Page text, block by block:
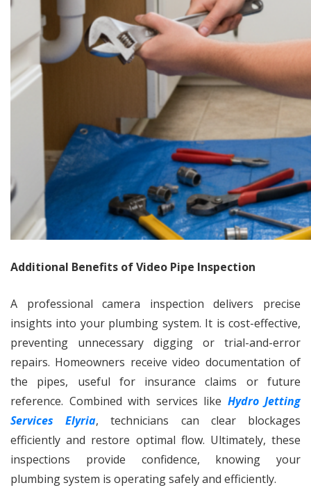
Additional Benefits of Video Pipe Inspection
A professional camera inspection delivers precise
insights into your plumbing system. It is cost-effective,
preventing unnecessary digging or trial-and-error
repairs. Homeowners receive video documentation of
the pipes, useful for insurance claims or future
reference. Combined with services like Hydro Jetting
Services Elyria, technicians can clear blockages
efficiently and restore optimal flow. Ultimately, these
inspections provide confidence, knowing your
plumbing system is operating safely and efficiently.